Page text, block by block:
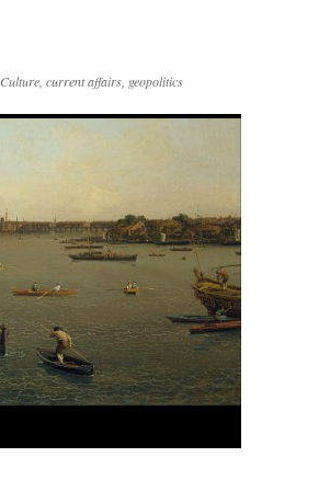
Culture, current affairs, geopolitics